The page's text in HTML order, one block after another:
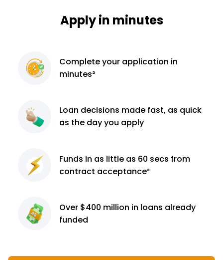
Apply in minutes
Completeyour application in
minutes²
Loan decisions made fast, as quick
as the day you apply
Funds in as little as 60 secs from
contract acceptance³
Over $400 million in loans already
funded